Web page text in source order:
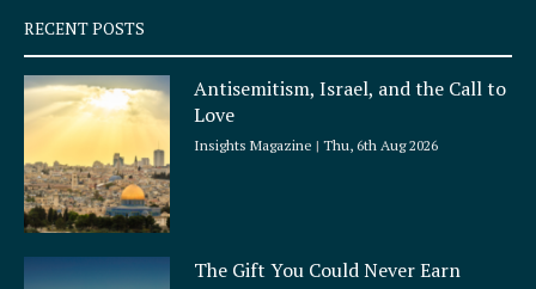
q
u
a
r
e
RECENT POSTS
Antisemitism, Israel, and the Call to
Love
Insights Magazine Thu, 6th Aug 2026
The Gift You Could Never Earn